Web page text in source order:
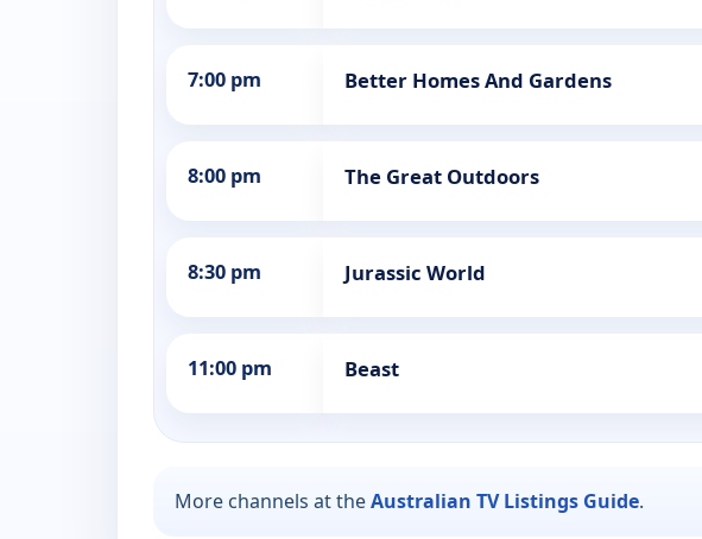
7:00 pm Better Homes And Gardens
8:00 pm The Great Outdoors
8:30 pm Jurassic World
11:00 pm Beast
More channels at theAustralian TV Listings Guide.